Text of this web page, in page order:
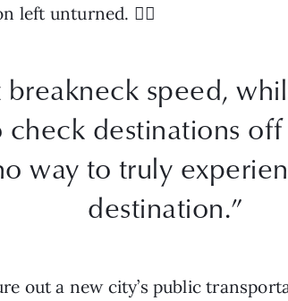
left unturned. 😵‍💫
breakneck speed,
destinations off
way to truly
destination.”
out a new city’s public